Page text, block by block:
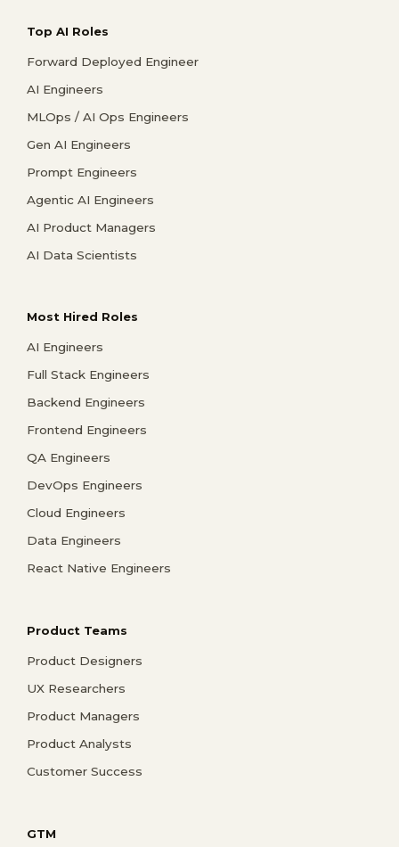
Top AI Roles
Forward Deployed Engineer
AI Engineers
MLOps / AI Ops Engineers
Gen AI Engineers
Prompt Engineers
Agentic AI Engineers
AI Product Managers
AI Data Scientists
Most Hired Roles
AI Engineers
Full Stack Engineers
Backend Engineers
Frontend Engineers
QA Engineers
DevOps Engineers
Cloud Engineers
Data Engineers
React Native Engineers
Product Teams
Product Designers
UX Researchers
Product Managers
Product Analysts
Customer Success
GTM